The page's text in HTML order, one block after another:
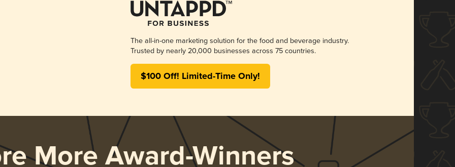
The all-in-one marketing solution for the food and beverage industry.
Trusted by nearly 20,000 businesses across 75 countries.
$100 Off! Limited-Time Only!
More Award-Winners